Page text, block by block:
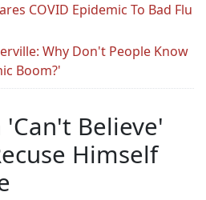
COVID Epidemic To Bad Flu
Why Don't People Know
Boom?'
Believe'
Himself